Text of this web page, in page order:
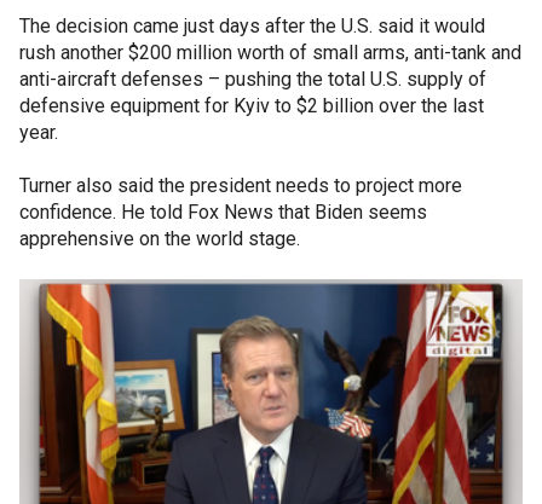
The decision came just days after the U.S. said it would
rush another $200 million worth of small arms, anti-tank and
anti-aircraft defenses – pushing the total U.S. supply of
defensive equipment for Kyiv to $2 billion over the last
year.
Turner also said the president needs to project more
confidence. He told Fox News that Biden seems
apprehensive on the world stage.